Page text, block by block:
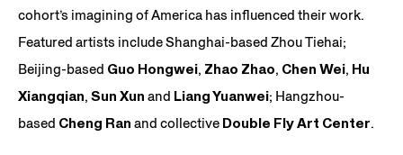
cohort’s imagining of America has influenced their work.
Featured artists include Shanghai-based Zhou Tiehai;
Beijing-based Guo Hongwei, Zhao Zhao, Chen Wei, Hu
Xiangqian, Sun Xun and Liang Yuanwei; Hangzhou-
based Cheng Ran and collective Double Fly Art Center.